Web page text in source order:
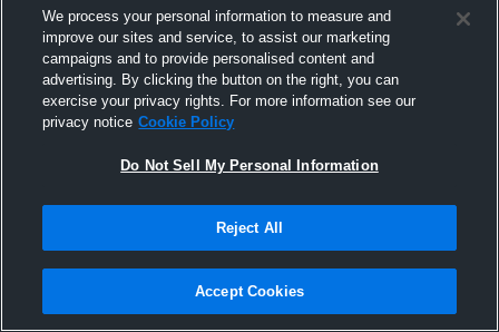
Joined Hudl
24 November 2016
We process your personal information to measure and
improve our sites and service, to assist our marketing
campaigns and to provide personalised content and
advertising. By clicking the button on the right, you can
exercise your privacy rights. For more information see our
privacy notice Cookie Policy
Do Not Sell My Personal Information
Reject All
Accept Cookies